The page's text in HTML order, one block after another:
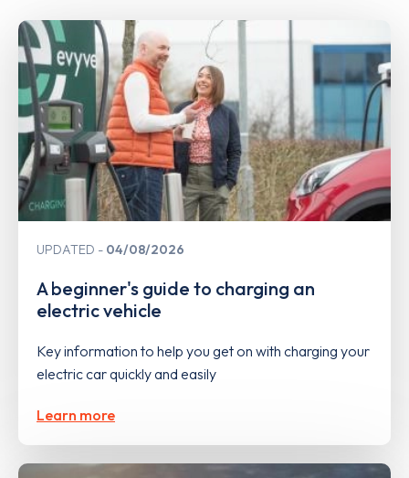
UPDATED 04/08/2026
A beginner's guide to charging an
electric vehicle
Key information to help you get on with charging your
electric car quickly and easily
Learn more